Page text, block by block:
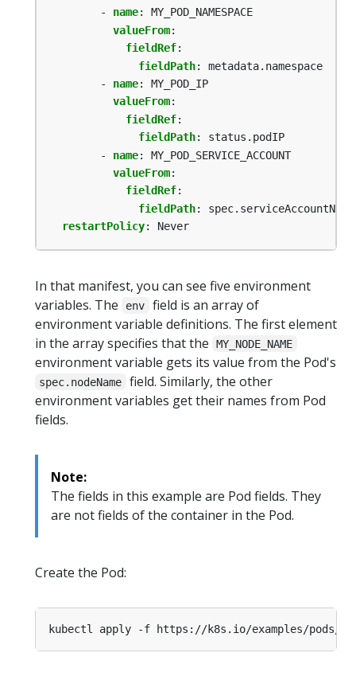
- name:
MY_POD_NAMESPACE
valueFrom:
fieldRef:
fieldPath:
metadata.namespace
- name:
MY_POD_IP
valueFrom:
fieldRef:
fieldPath:
status.podIP
- name:
MY_POD_SERVICE_ACCOUNT
valueFrom:
fieldRef:
fieldPath:
spec.serviceAccountName
restartPolicy: Never
In that manifest, you can see five environment
variables. The
env
field is an array of
environment variable definitions. The first element
in the array specifies that the
MY_NODE_NAME
environment variable gets its value from the Pod's
spec.nodeName
field. Similarly, the other
environment variables get their names from Pod
fields.
Note:
The fields in this example are Pod fields. They
are not fields of the container in the Pod.
Create the Pod: